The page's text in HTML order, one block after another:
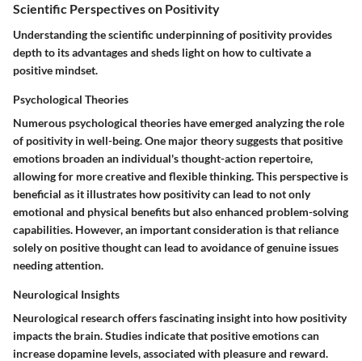
Scientific Perspectives on Positivity
Understanding the scientific underpinning of positivity provides
depth to its advantages and sheds light on how to cultivate a
positive mindset.
Psychological Theories
Numerous psychological theories have emerged analyzing the role
of positivity in well-being. One major theory suggests that positive
emotions broaden an individual's thought-action repertoire,
allowing for more creative and flexible thinking. This perspective is
beneficial as it illustrates how positivity can lead to not only
emotional and physical benefits but also enhanced problem-solving
capabilities. However, an important consideration is that reliance
solely on positive thought can lead to avoidance of genuine issues
needing attention.
Neurological Insights
Neurological research offers fascinating insight into how positivity
impacts the brain.Studies indicate that positive emotions can
increase dopamine levels, associated with pleasure and reward.